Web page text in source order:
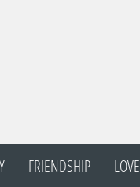
FRIENDSHIP LOVE